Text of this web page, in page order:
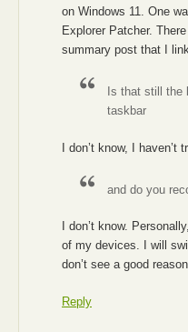
on Windows 11. One
Explorer Patcher.
summary post that I
Is that still the
taskbar
I don’t know, I haven’t
and do you
I don’t know.
of my devices. I will
don’t see a good
Reply